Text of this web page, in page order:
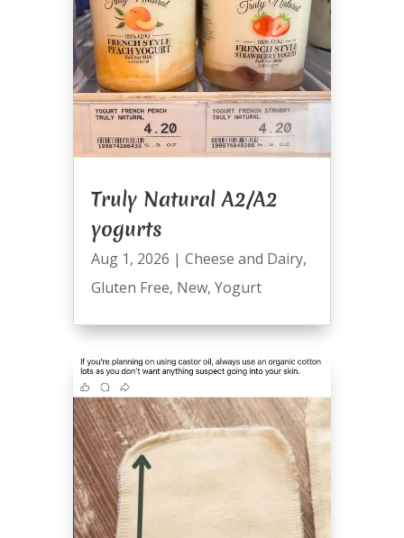
Truly Natural A2/A2
yogurts
Aug 1, 2026 | Cheese and Dairy,
Gluten Free, New, Yogurt